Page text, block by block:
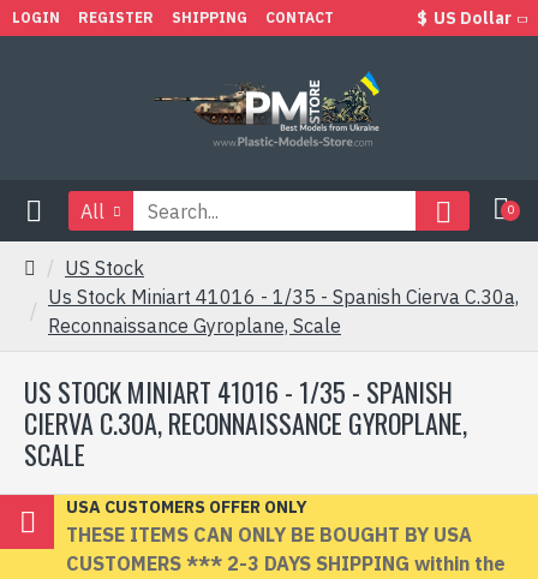
LOGIN REGISTER SHIPPING CONTACT $ US Dollar
All 0
US Stock
Us Stock Miniart 41016 - 1/35 - Spanish Cierva C.30a,
Reconnaissance Gyroplane, Scale
US STOCK MINIART 41016 - 1/35 - SPANISH
CIERVA C.30A, RECONNAISSANCE GYROPLANE,
SCALE
USA CUSTOMERS OFFER ONLY
THESE ITEMS CAN ONLY BE BOUGHT BY USA
CUSTOMERS *** 2-3 DAYS SHIPPING within the